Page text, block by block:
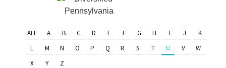
ALL A B C D E F G H I J
K
L
M N O P Q R S T U V
W
X
Y Z